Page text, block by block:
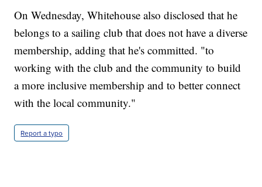
On Wednesday, Whitehouse also disclosed that he
belongs to a sailing club that does not have a diverse
membership, adding that he's committed. "to
working with the club and the community to build
a more inclusive membership and to better connect
with the local community."
Report a typo